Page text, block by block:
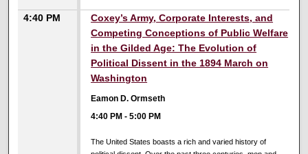
4:40 PM
Coxey’s Army, Corporate Interests, and
Competing Conceptions of Public Welfare
in the Gilded Age: The Evolution of
Political Dissent in the 1894 March on
Washington
Eamon D. Ormseth
4:40 PM -5:00 PM
The United States boasts a rich and varied history of